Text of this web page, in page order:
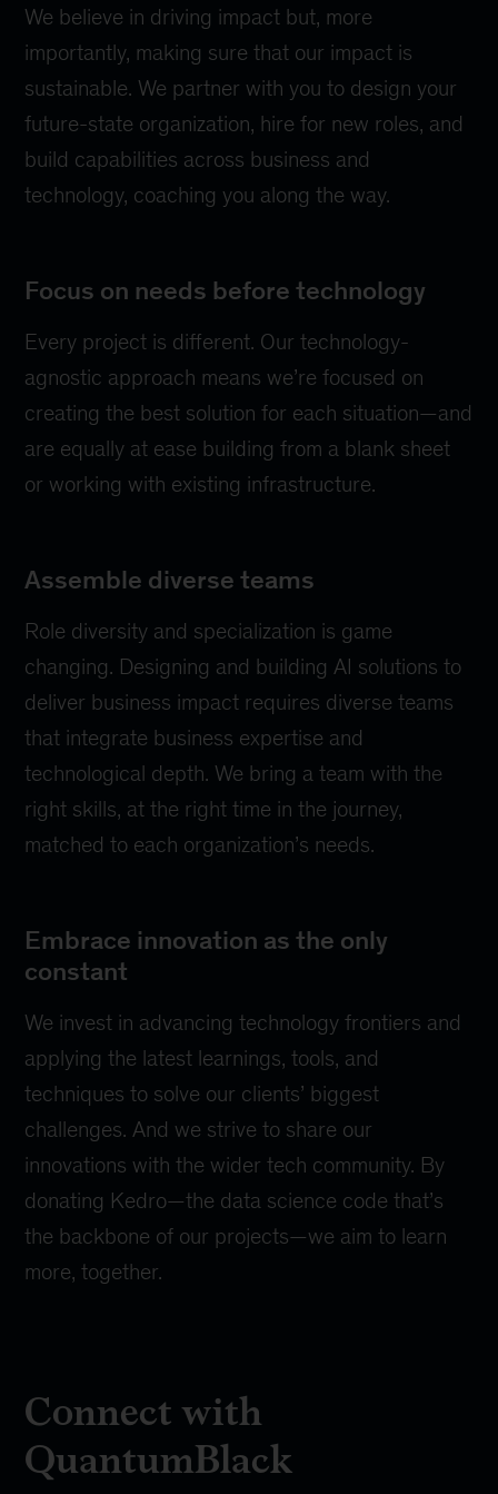
We believe in driving impact but, more
importantly, making sure that our impact is
sustainable. We partner with you to design your
future-state organization, hire for new roles, and
build capabilities across business and
technology, coaching you along the way.
Focus on needs before technology
Every project is different. Our technology-
agnostic approach means we’re focused on
creating the best solution for each situation—and
are equally at ease building from a blank sheet
or working with existing infrastructure.
Assemble diverse teams
Role diversity and specialization is game
changing. Designing and building AI solutions to
deliver business impact requires diverse teams
that integrate business expertise and
technological depth. We bring a team with the
right skills, at the right time in the journey,
matched to each organization’s needs.
Embrace innovation as the only
constant
We invest in advancing technology frontiers and
applying the latest learnings, tools, and
techniques to solve our clients’ biggest
challenges. And we strive to share our
innovations with the wider tech community. By
donating Kedro—the data science code that’s
the backbone of our projects—we aim to learn
more, together.
Connect with
QuantumBlack